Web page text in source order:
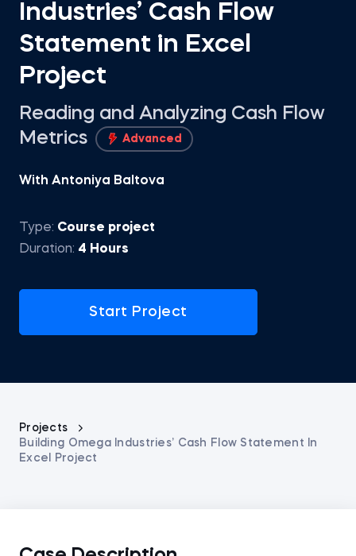
Industries’ Cash Flow
Statement in Excel
Project
Reading and Analyzing Cash Flow
Metrics
Advanced
With Antoniya Baltova
Type: Course project
Duration: 4 Hours
Start Project
Projects
Building Omega Industries’ Cash Flow Statement In
Excel Project